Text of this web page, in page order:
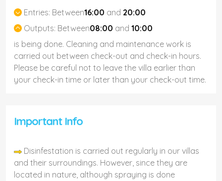
Entries: Between16:00 and 20:00
Outputs: Between08:00 and 10:00
is being done. Cleaning and maintenance work is
carried out between check-out and check-in hours.
Please be careful not to leave the villa earlier than
your check-in time or later than your check-out time.
Important Info
Disinfestation is carried out regularly in our villas
and their surroundings. However, since they are
located in nature, although spraying is done